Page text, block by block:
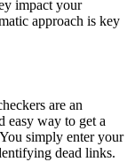
impact your
approach is key
are an
easy way to get a
simply enter your
dead links.